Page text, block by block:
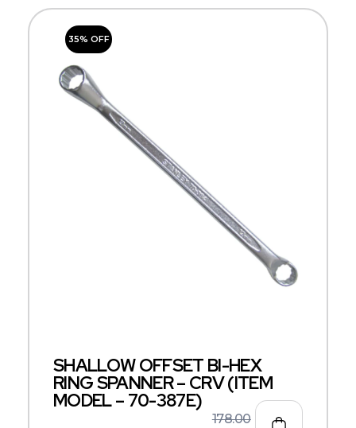
35% OFF
SHALLOW OFFSET BI-HEX
RING SPANNER – CRV (ITEM
MODEL – 70-387E)
116.00
178.00